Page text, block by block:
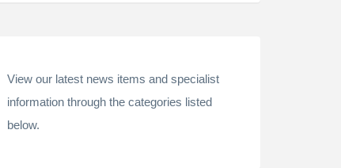
View our latest news items and specialist
information through the categories listed
below.